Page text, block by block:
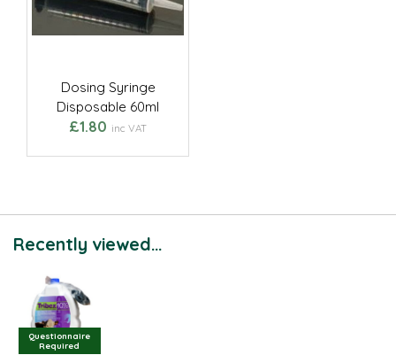
Dosing Syringe
Disposable 60ml
£1.80 inc VAT
Recently viewed...
Questionnaire
Required